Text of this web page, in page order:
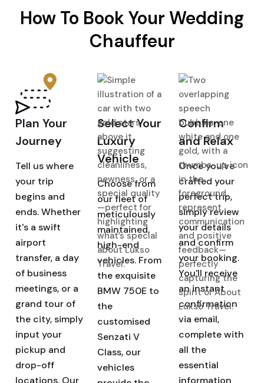
How To Book Your Wedding
Chauffeur
Plan Your
Journey
Tell us where
your trip
begins and
ends. Whether
it's a swift
airport
transfer, a day
of business
meetings, or a
grand tour of
the city, simply
input your
pickup and
drop-off
locations. Our
Select Your
Luxury
Vehicle
Choose from
our fleet of
meticulously
maintained,
high-end
vehicles. From
the exquisite
BMW 750E to
the
customised
Senzati V
Class, our
vehicles
Confirm
and Relax
Once you've
crafted your
perfect trip,
simply review
your details
and confirm
your booking.
You'll receive
an instant
confirmation
via email,
complete with
all the
essential
information